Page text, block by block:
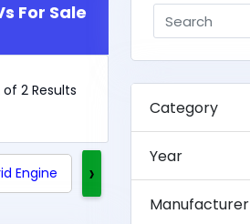
For Sale
of 2 Results
Engine Clean Title
›
Category
Year
Manufacturer